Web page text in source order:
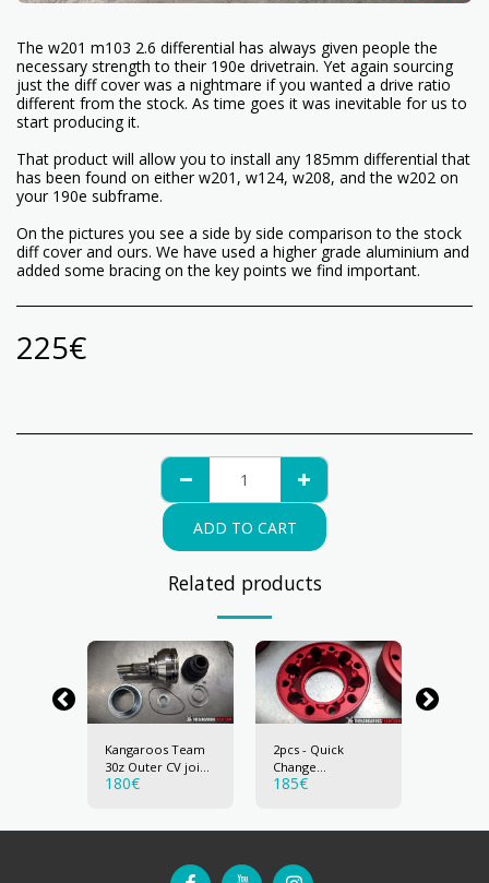
The w201 m103 2.6 differential has always given people the
necessary strength to their 190e drivetrain. Yet again sourcing
just the diff cover was a nightmare if you wanted a drive ratio
different from the stock. As time goes it was inevitable for us to
start producing it.
That product will allow you to install any 185mm differential that
has been found on either w201, w124, w208, and the w202 on
your 190e subframe.
On the pictures you see a side by side comparison to the stock
diff cover and ours. We have used a higher grade aluminium and
added some bracing on the key points we find important.
225€
ADD TO CART
Related products
Kangaroos Team
30z Outer CV joint
- 30mm travel
180€
2pcs - Quick
Change
Differential
joint
185€